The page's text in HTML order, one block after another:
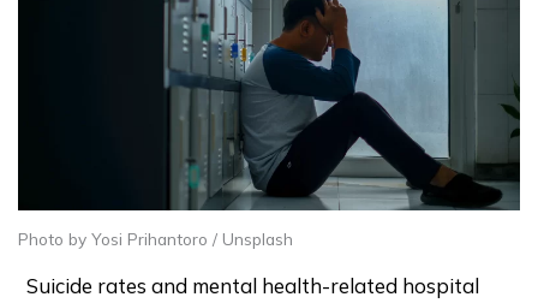
Photo by Yosi Prihantoro / Unsplash
Suicide rates and mental health-related hospital